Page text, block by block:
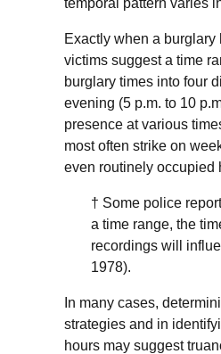
Exactly when a
victims suggest a time
burglary times into four
evening (5 p.m. to 10
presence at various
most often strike on
even routinely occupied
† Some police
a time range, the
recordings will
1978).
In many cases,
strategies and in
hours may suggest